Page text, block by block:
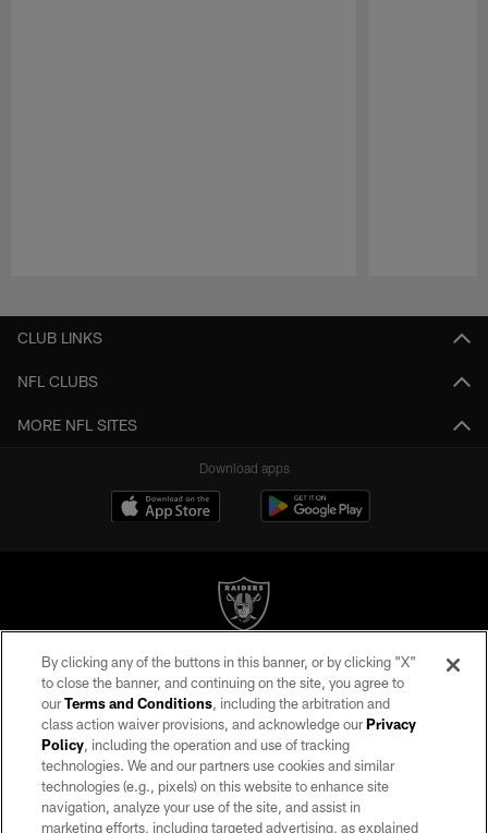
CLUB LINKS
NFL CLUBS
MORE NFL SITES
Download apps
©2026 by the Las Vegas Raiders. All rights reserved. No portion of this site
may be reproduced without the express written permission of the Las Vegas
Raiders.
PRIVACY POLICY
TERMS OF SERVICE
ACCESSIBILITY
By clicking any of the buttons in this banner, or by clicking "X"
to close the banner, and continuing on the site, you agree to
ourTerms and Conditions, including the arbitration and
class action waiver provisions, and acknowledge ourPrivacy
Policy, including the operation and use of tracking
technologies. We and our partners use cookies and similar
technologies (e.g., pixels) on this website to enhance site
navigation, analyze your use of the site, and assist in
marketing efforts, including targeted advertising, as explained